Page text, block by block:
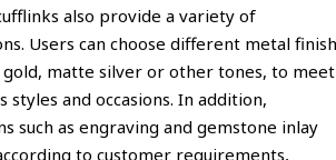
also provide a variety of
Users can choose different metal finish
gold, matte silver or other tones, to meet
styles and occasions. In addition,
such as engraving and gemstone inlay
to customer requirements,